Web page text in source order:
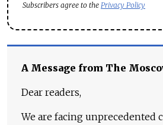
Subscribers agree to the Privacy Policy
A Message from The
Dear readers,
We are facing unprecedented